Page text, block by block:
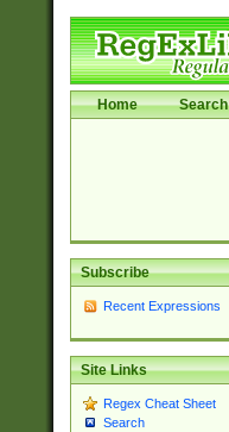
Home Search
Subscribe
Recent Expressions
Site Links
Regex Cheat Sheet
Search